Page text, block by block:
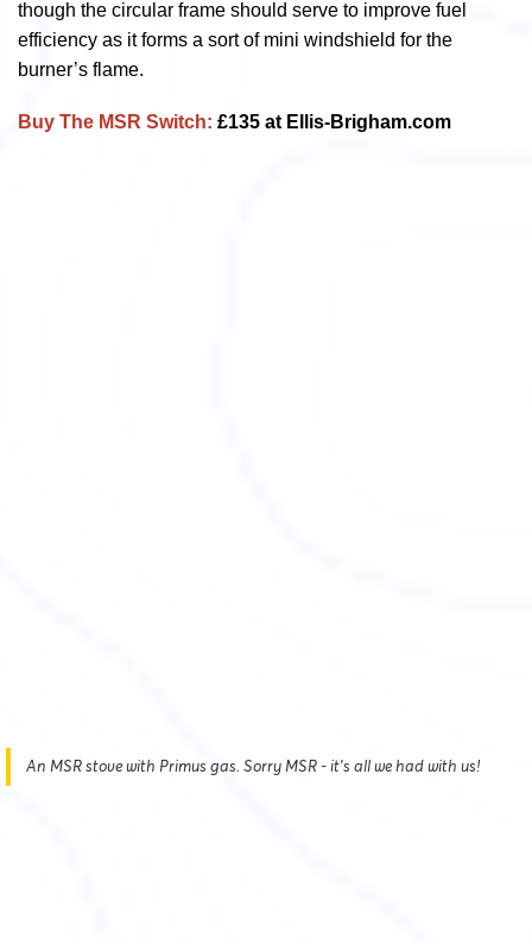
though the circular frame should serve to improve fuel
efficiency as it forms a sort of mini windshield for the
burner’s flame.
Buy The MSR Switch: £135 at Ellis-Brigham.com
An MSR stove with Primus gas. Sorry MSR - it's all we had with us!